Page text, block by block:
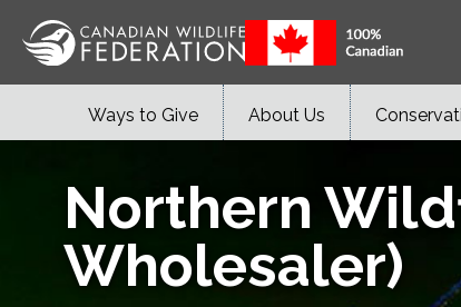
Ways to Give About Us
Northern
Wholesaler)